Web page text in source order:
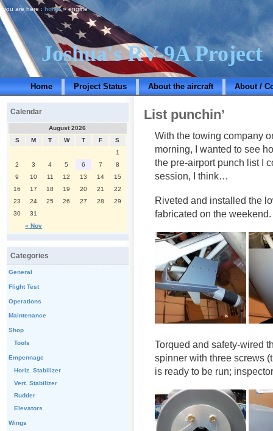
Joshua's RV-9A Project
Home Project Status About the aircraft About /
you are here : home» engine
List punchin’
With the towing company
morning, I wanted to see
the pre-airport punch list I
session, I think…
Riveted and installed the
fabricated on the weekend.
Torqued and safety-wired
spinner with three screws
is ready to be run;
Calendar
August 2026
S
M T W T F S
« Nov
1
2
3 4 5 6 7
8
9
10 11 12 13 14
15
16
17 18 19 20 21
22
23
24 25 26 27 28
29
30
31
Categories
General
Flight Test
Operations
Maintenance
Shop
Tools
Empennage
Horiz. Stabilizer
Vert. Stabilizer
Rudder
Elevators
Wings